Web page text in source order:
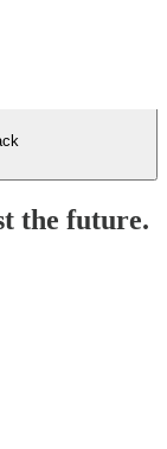
the future.